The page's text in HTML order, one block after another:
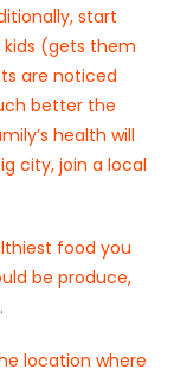
start
(gets them
are noticed
better the
health will
city, join a local
food you
be produce,
location where